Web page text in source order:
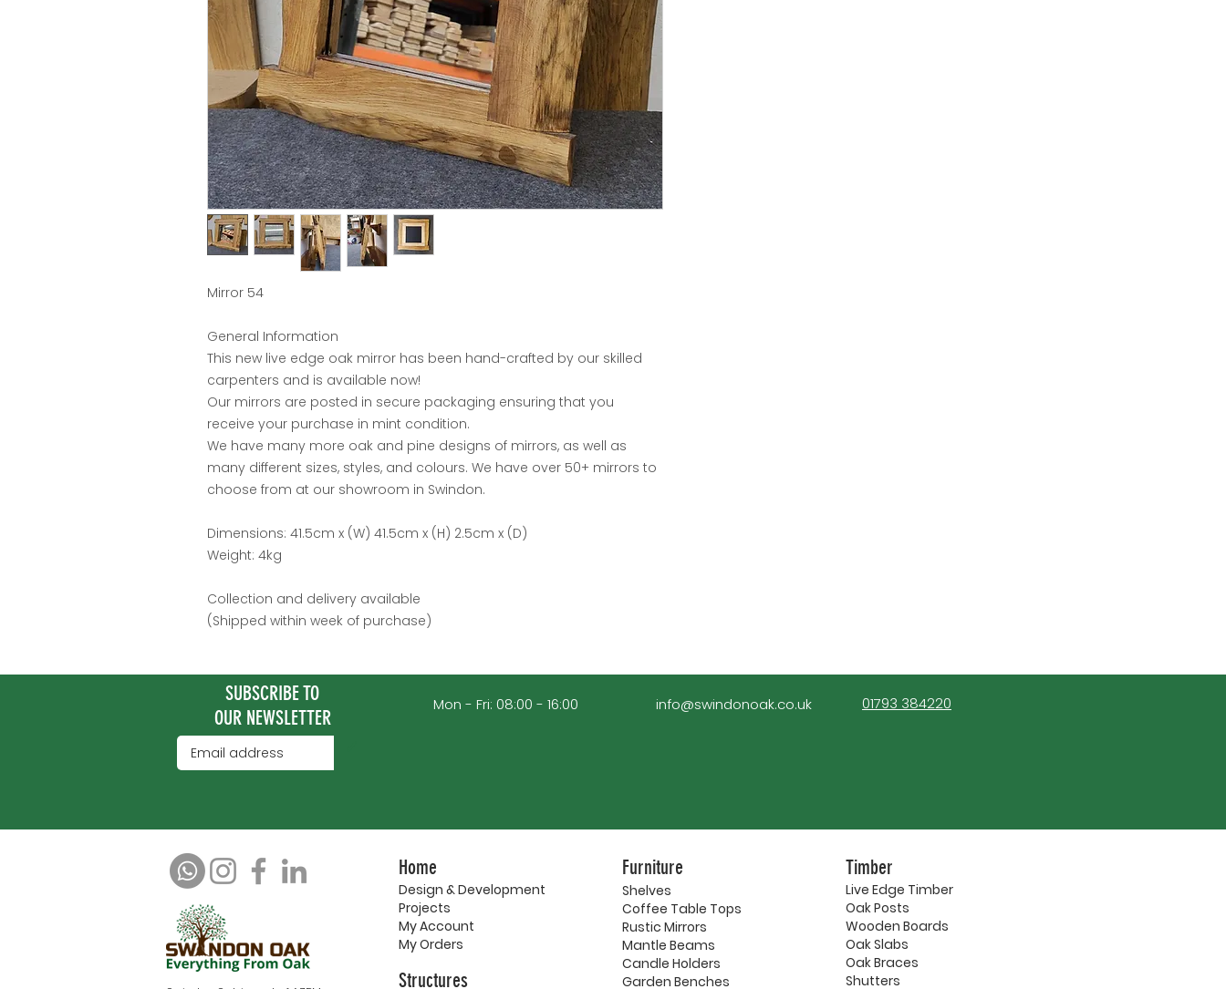
Mirror 54
General Information
This new live edge oak mirror has been hand-crafted by our skilled
carpenters and is available now!
Our mirrors are posted in secure packaging ensuring that you
receive your purchase in mint condition.
We have many more oak and pine designs of mirrors, as well as
many different sizes, styles, and colours. We have over 50+ mirrors to
choose from at our showroom in Swindon.
Dimensions: 41.5cm x (W) 41.5cm x (H) 2.5cm x (D)
Weight: 4kg
Collection and delivery available
(Shipped within week of purchase)
Home
Design & Development
Projects
My Account
My Orders
Structures
Furniture
Shelves
Coffee Table Tops
Rustic Mirrors
Mantle Beams
Candle Holders
Garden Benches
Live Edge Timber
Oak Posts
Wooden Boards
Oak Slabs
Oak Braces
Shutters
Timber
SUBSCRIBE TO
OUR NEWSLETTER
Mon - Fri: 08:00 - 16:00 info@swindonoak.co.uk 01793 384220